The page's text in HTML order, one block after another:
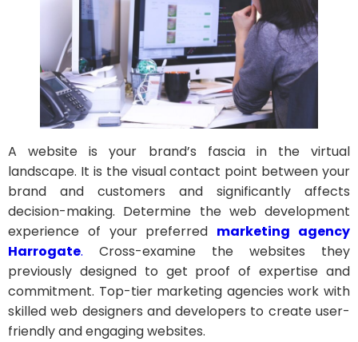
A website is your brand’s fascia in the virtual
landscape. It is the visual contact point between your
brand and customers and significantly affects
decision-making. Determine the web development
experience of your preferred marketing agency
Harrogate. Cross-examine the websites they
previously designed to get proof of expertise and
commitment. Top-tier marketing agencies work with
skilled web designers and developers to create user-
friendly and engaging websites.